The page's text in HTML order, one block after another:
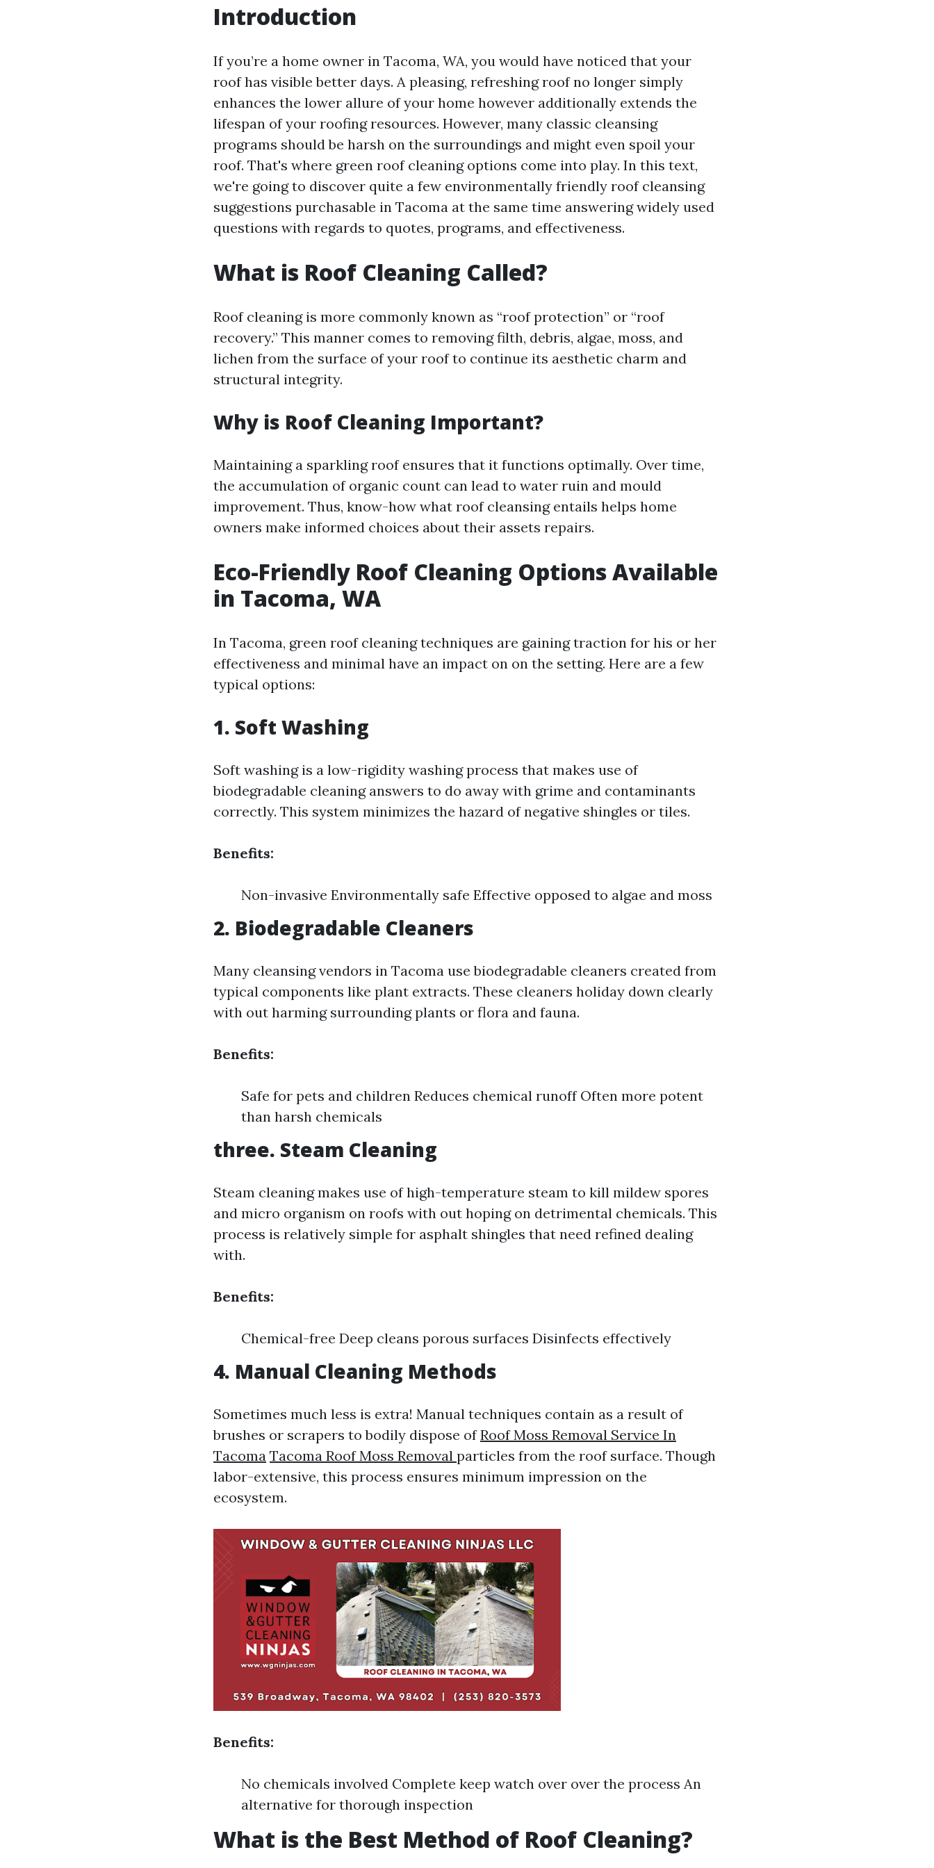
Introduction
If you’re a home owner in Tacoma, WA, you would have noticed that your
roof has visible better days. A pleasing, refreshing roof no longer simply
enhances the lower allure of your home however additionally extends the
lifespan of your roofing resources. However, many classic cleansing
programs should be harsh on the surroundings and might even spoil your
roof. That's where green roof cleaning options come into play. In this text,
we're going to discover quite a few environmentally friendly roof cleansing
suggestions purchasable in Tacoma at the same time answering widely used
questions with regards to quotes, programs, and effectiveness.
What is Roof Cleaning Called?
Roof cleaning is more commonly known as “roof protection” or “roof
recovery.” This manner comes to removing filth, debris, algae, moss, and
lichen from the surface of your roof to continue its aesthetic charm and
structural integrity.
Why is Roof Cleaning Important?
Maintaining a sparkling roof ensures that it functions optimally. Over time,
the accumulation of organic count can lead to water ruin and mould
improvement. Thus, know-how what roof cleansing entails helps home
owners make informed choices about their assets repairs.
Eco-Friendly Roof Cleaning Options Available
in Tacoma, WA
In Tacoma, green roof cleaning techniques are gaining traction for his or her
effectiveness and minimal have an impact on on the setting. Here are a few
typical options:
1. Soft Washing
Soft washing is a low-rigidity washing process that makes use of
biodegradable cleaning answers to do away with grime and contaminants
correctly. This system minimizes the hazard of negative shingles or tiles.
Benefits:
Non-invasive Environmentally safe Effective opposed to algae and moss
2. Biodegradable Cleaners
Many cleansing vendors in Tacoma use biodegradable cleaners created from
typical components like plant extracts. These cleaners holiday down clearly
with out harming surrounding plants or flora and fauna.
Benefits:
Safe for pets and children Reduces chemical runoff Often more potent
than harsh chemicals
three. Steam Cleaning
Steam cleaning makes use of high-temperature steam to kill mildew spores
and micro organism on roofs with out hoping on detrimental chemicals. This
process is relatively simple for asphalt shingles that need refined dealing
with.
Benefits:
Chemical-free Deep cleans porous surfaces Disinfects effectively
4. Manual Cleaning Methods
Sometimes much less is extra! Manual techniques contain as a result of
brushes or scrapers to bodily dispose ofRoof Moss Removal Service In
Tacoma Tacoma Roof Moss Removal particles from the roof surface. Though
labor-extensive, this process ensures minimum impression on the
ecosystem.
Benefits:
No chemicals involved Complete keep watch over over the process An
alternative for thorough inspection
What is the Best Method of Roof Cleaning?